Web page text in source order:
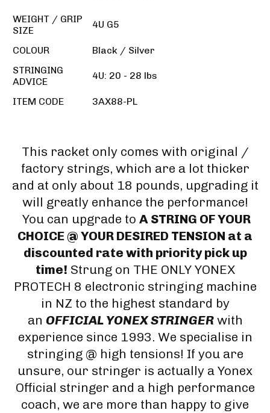
WEIGHT / GRIP
SIZE
4U G5
COLOUR
Black / Silver
STRINGING
ADVICE
4U: 20 - 28 lbs
ITEM CODE 3AX88-PL
This racket only comes with original /
factory strings, which are a lot thicker
and at only about 18 pounds, upgrading it
will greatly enhance the performance!
You can upgrade to A STRING OF YOUR
CHOICE @ YOUR DESIRED TENSION at a
discounted rate with priority pick up
time! Strung on THE ONLY YONEX
PROTECH 8 electronic stringing machine
in NZ to the highest standard by
an OFFICIAL YONEX STRINGERwith
experience since 1993. We specialise in
stringing @ high tensions! If you are
unsure, our stringer is actually a Yonex
Official stringer and a high performance
coach, we are more than happy to give